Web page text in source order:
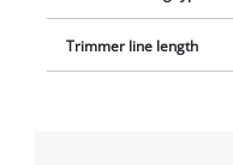
Trimmer line length